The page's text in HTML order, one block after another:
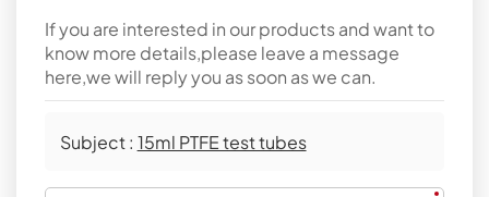
If you are interested in our products and want to
know more details,please leave a message
here,we will reply you as soon as we can.
Subject : 15ml PTFE test tubes